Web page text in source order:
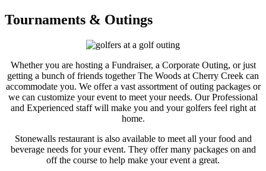
Tournaments & Outings
Whether you are hosting a Fundraiser, a Corporate Outing, or just
getting a bunch of friends together The Woods at Cherry Creek can
accommodate you. We offer a vast assortment of outing packages or
we can customize your event to meet your needs. Our Professional
and Experienced staff will make you and your golfers feel right at
home.
Stonewalls restaurant is also available to meet all your food and
beverage needs for your event. They offer many packages on and
off the course to help make your event a great.